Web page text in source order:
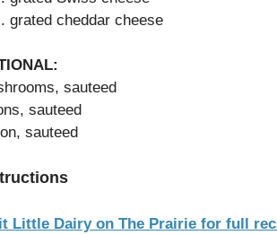
grated cheddar cheese
sauteed
sauteed
sauteed
Little Dairy on The Prairie for full